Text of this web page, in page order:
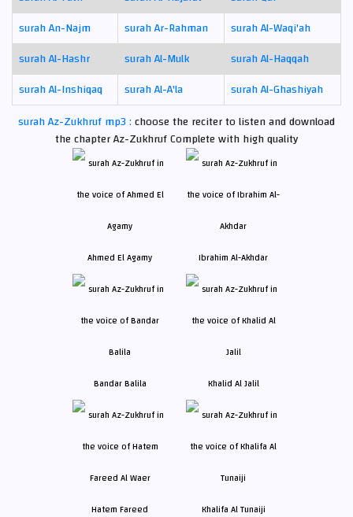
surah An-Najm
surah Ar-Rahman
surah Al-Waqi'ah
surah Al-Hashr
surah Al-Mulk
surah Al-Haqqah
surah Al-Inshiqaq
surah Al-A'la
surah Al-Ghashiyah
surah Az-Zukhruf mp3 :choose the reciter to listen and download
the chapter Az-Zukhruf Complete with high quality
Ahmed El Agamy Ibrahim Al-Akhdar
Bandar Balila Khalid Al Jalil
Hatem Fareed Khalifa Al Tunaiji